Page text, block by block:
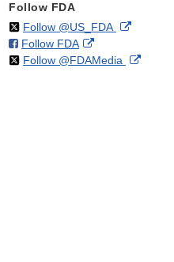
Follow FDA
Follow @US_FDAon External
Follow FDAon
Facebook
External
Link
Follow @FDAMedia on